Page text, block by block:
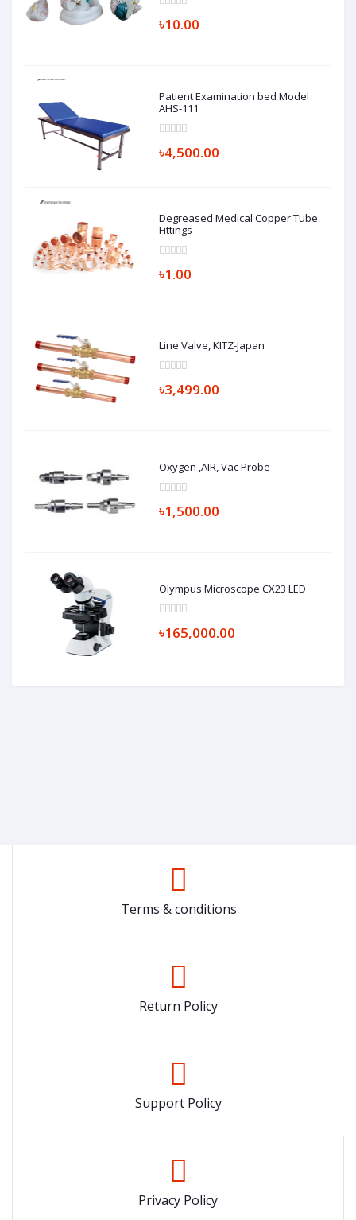
৳10.00
Patient Examination bed Model
AHS-111
৳4,500.00
Degreased Medical Copper Tube
Fittings
৳1.00
Line Valve, KITZ-Japan
৳3,499.00
Oxygen ,AIR, Vac Probe
৳1,500.00
Olympus Microscope CX23 LED
৳165,000.00
Terms & conditions
Return Policy
Support Policy
Privacy Policy